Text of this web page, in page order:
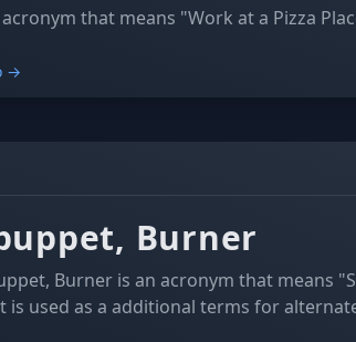
that means "Work at a Pizza
→
Burner
Burner is an acronym that means
is used as a additional terms for